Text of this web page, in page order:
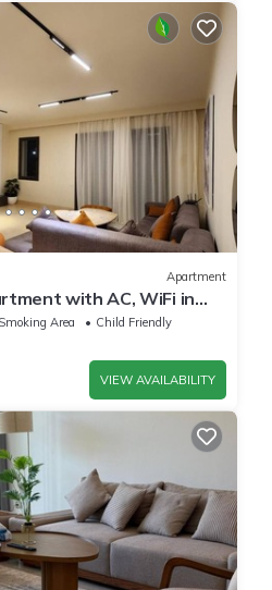
Apartment
with AC, WiFi in
Zayed
Area
Child Friendly
VIEW AVAILABILITY